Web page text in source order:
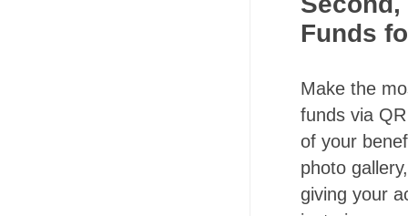
Funds
Make the
funds via
of your
photo
giving your